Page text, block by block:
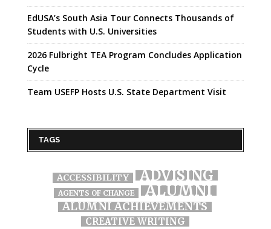
EdUSA’s South Asia Tour Connects Thousands of
Students with U.S. Universities
2026 Fulbright TEA Program Concludes Application
Cycle
Team USEFP Hosts U.S. State Department Visit
TAGS
ACCESSIBILITY ADVISING
AGENTS OF CHANGE ALUMNI
ALUMNI ACHIEVEMENTS
CREATIVE WRITING